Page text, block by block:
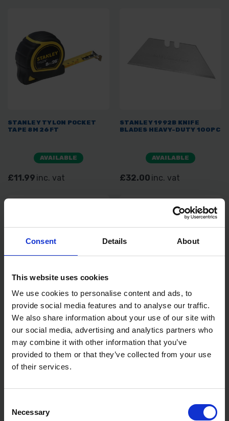
Consent Details About
This website uses cookies
We use cookies to personalise content and ads, to
provide social media features and to analyse our traffic.
We also share information about your use of our site with
our social media, advertising and analytics partners who
may combine it with other information that you’ve
provided to them or that they’ve collected from your use
of their services.
Selection
Necessary
STANLEY TYLON POCKET
TAPE 8M 26FT
AVAILABLE
£11.99 inc. vat
STANLEY 1992B KNIFE
BLADES HEAVY-DUTY 100PC
AVAILABLE
£32.00 inc. vat
STANLEY FATMAX FIXED
BLADE FOLDING KNIFE
AVAILABLE
£16.00 inc. vat
STANLEY FATMAX AUTO
WIRE STRIPPING
ELECTRICIANS PLIER
AVAILABLE